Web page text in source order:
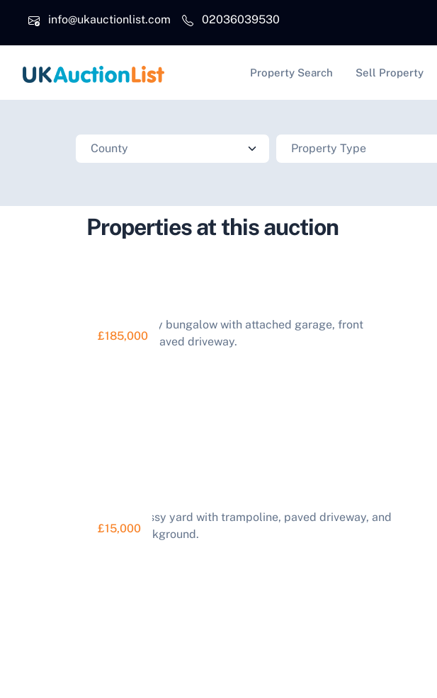
info@ukauctionlist.com
02036039530
Main navigation
Property Search Sell Property
Properties at this auction
£185,000
£15,000